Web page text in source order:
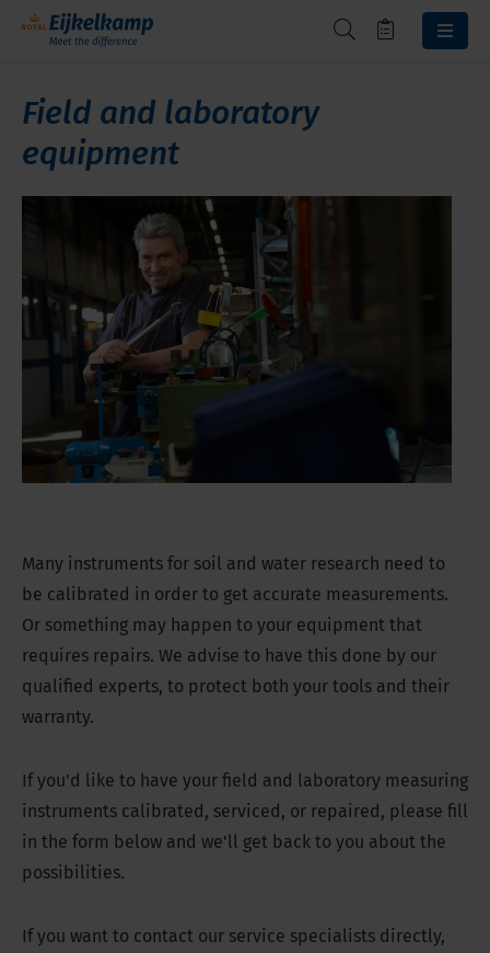
Field and laboratory
equipment
Many instruments for soil and water research need to
be calibrated in order to get accurate measurements.
Or something may happen to your equipment that
requires repairs. We advise to have this done by our
qualified experts, to protect both your tools and their
warranty.
If you'd like to have your field and laboratory measuring
instruments calibrated, serviced, or repaired, please fill
in the form below and we'll get back to you about the
possibilities.
If you want to contact our service specialists directly,